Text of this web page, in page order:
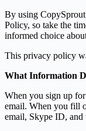
By using
Policy, so take the
informed choice
This privacy policy
What Information
When you sign up
email. When you fill
email, Skype ID,